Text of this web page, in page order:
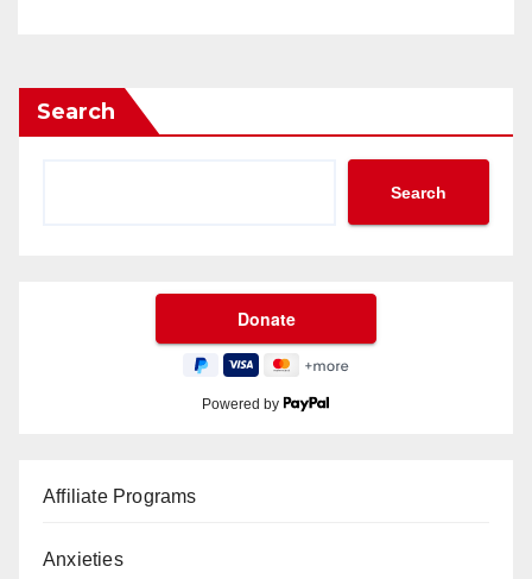
Search
Search
Powered by
Affiliate Programs
Anxieties